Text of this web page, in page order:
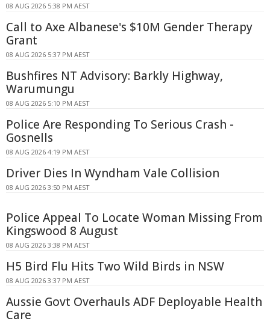
08 AUG 2026 5:38 PM AEST
Call to Axe Albanese's $10M Gender Therapy
Grant
08 AUG 2026 5:37 PM AEST
Bushfires NT Advisory: Barkly Highway,
Warumungu
08 AUG 2026 5:10 PM AEST
Police Are Responding To Serious Crash -
Gosnells
08 AUG 2026 4:19 PM AEST
Driver Dies In Wyndham Vale Collision
08 AUG 2026 3:50 PM AEST
Police Appeal To Locate Woman Missing From
Kingswood 8 August
08 AUG 2026 3:38 PM AEST
H5 Bird Flu Hits Two Wild Birds in NSW
08 AUG 2026 3:37 PM AEST
Aussie Govt Overhauls ADF Deployable Health
Care